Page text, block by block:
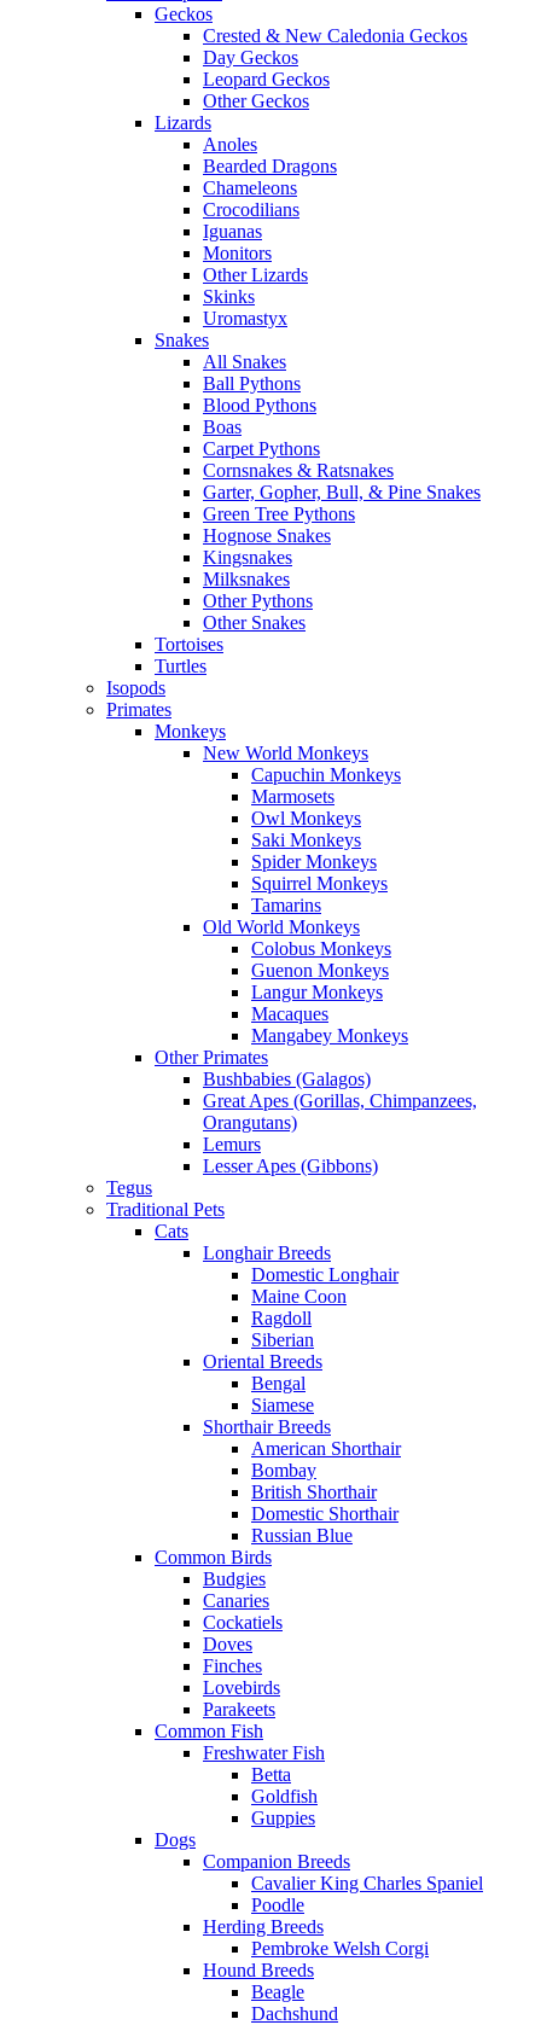
Geckos
Crested & New Caledonia Geckos
Day Geckos
Leopard Geckos
Other Geckos
Lizards
Anoles
Bearded Dragons
Chameleons
Crocodilians
Iguanas
Monitors
Other Lizards
Skinks
Uromastyx
Snakes
All Snakes
Ball Pythons
Blood Pythons
Boas
Carpet Pythons
Cornsnakes & Ratsnakes
Garter, Gopher, Bull, & Pine Snakes
Green Tree Pythons
Hognose Snakes
Kingsnakes
Milksnakes
Other Pythons
Other Snakes
Tortoises
Turtles
Isopods
Primates
Monkeys
New World Monkeys
Capuchin Monkeys
Marmosets
Owl Monkeys
Saki Monkeys
Spider Monkeys
Squirrel Monkeys
Tamarins
Old World Monkeys
Colobus Monkeys
Guenon Monkeys
Langur Monkeys
Macaques
Mangabey Monkeys
Other Primates
Bushbabies (Galagos)
Great Apes (Gorillas, Chimpanzees,
Orangutans)
Lemurs
Lesser Apes (Gibbons)
Tegus
Traditional Pets
Cats
Longhair Breeds
Domestic Longhair
Maine Coon
Ragdoll
Siberian
Oriental Breeds
Bengal
Siamese
Shorthair Breeds
American Shorthair
Bombay
British Shorthair
Domestic Shorthair
Russian Blue
Common Birds
Budgies
Canaries
Cockatiels
Doves
Finches
Lovebirds
Parakeets
Common Fish
Freshwater Fish
Betta
Goldfish
Guppies
Dogs
Companion Breeds
Cavalier King Charles Spaniel
Poodle
Herding Breeds
Pembroke Welsh Corgi
Hound Breeds
Beagle
Dachshund